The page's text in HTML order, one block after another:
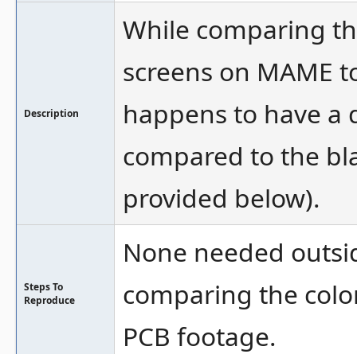
Description
While comparing
screens on MAME
happens to have a
compared to the
provided below).
Steps To
Reproduce
None needed
comparing the
PCB footage.